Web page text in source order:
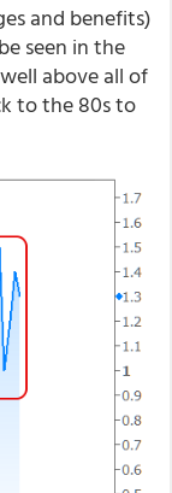
and benefits)
seen in the
above all of
to the 80s to